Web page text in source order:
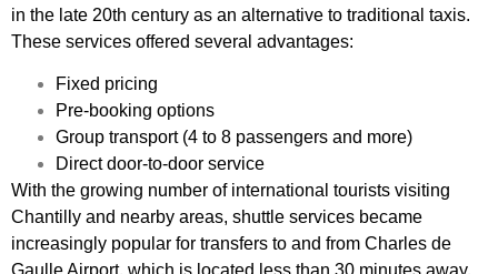
in the late 20th century as an alternative to traditional taxis.
These services offered several advantages:
Fixed pricing
Pre-booking options
Group transport (4 to 8 passengers and more)
Direct door-to-door service
With the growing number of international tourists visiting
Chantilly and nearby areas, shuttle services became
increasingly popular for transfers to and from Charles de